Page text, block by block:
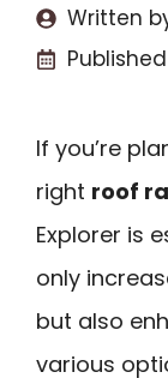
Written
If you’re
right roof
Explorer is
only
but also
various